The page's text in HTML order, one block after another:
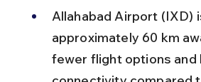
Allahabad Airport (IXD)
approximately 60 km
fewer flight options and